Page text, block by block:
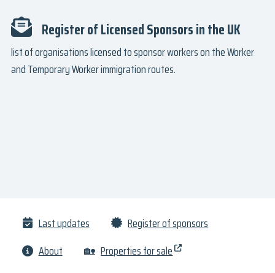
Register of Licensed Sponsors in the UK
list of organisations licensed to sponsor workers on the Worker
and Temporary Worker immigration routes.
Last updates
Register of sponsors
About
🏡 Properties for sale